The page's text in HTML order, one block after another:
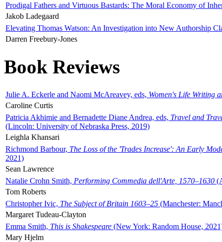
Prodigal Fathers and Virtuous Bastards: The Moral Economy of
Jakob Ladegaard
Elevating Thomas Watson: An Investigation into New Authorship
Darren Freebury-Jones
Book Reviews
Julie A. Eckerle and Naomi McAreavey, eds, Women's Life Writing
Caroline Curtis
Patricia Akhimie and Bernadette Diane Andrea, eds, Travel and
(Lincoln: University of Nebraska Press, 2019)
Leighla Khansari
Richmond Barbour, The Loss of the 'Trades Increase': An Early
2021)
Sean Lawrence
Natalie Crohn Smith, Performing Commedia dell'Arte, 1570–1630
Tom Roberts
Christopher Ivic, The Subject of Britain 1603–25 (Manchester:
Margaret Tudeau-Clayton
Emma Smith, This is Shakespeare (New York: Random House,
Mary Hjelm